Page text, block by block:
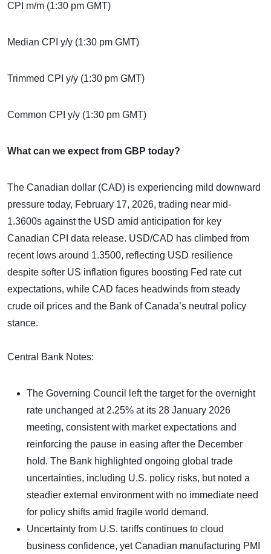
CPI m/m (1:30 pm GMT)
Median CPI y/y (1:30 pm GMT)
Trimmed CPI y/y (1:30 pm GMT)
Common CPI y/y (1:30 pm GMT)
What can we expect from GBP today?
The Canadian dollar (CAD) is experiencing mild downward
pressure today, February 17, 2026, trading near mid-
1.3600s against the USD amid anticipation for key
Canadian CPI data release. USD/CAD has climbed from
recent lows around 1.3500, reflecting USD resilience
despite softer US inflation figures boosting Fed rate cut
expectations, while CAD faces headwinds from steady
crude oil prices and the Bank of Canada’s neutral policy
stance.
Central Bank Notes:
The Governing Council left the target for the overnight
rate unchanged at 2.25% at its 28 January 2026
meeting, consistent with market expectations and
reinforcing the pause in easing after the December
hold. The Bank highlighted ongoing global trade
uncertainties, including U.S. policy risks, but noted a
steadier external environment with no immediate need
for policy shifts amid fragile world demand.
Uncertainty from U.S. tariffs continues to cloud
business confidence, yet Canadian manufacturing PMI